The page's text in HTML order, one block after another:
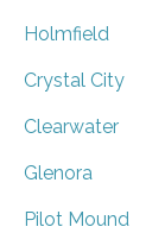
Holmfield
Crystal City
Clearwater
Glenora
Pilot Mound